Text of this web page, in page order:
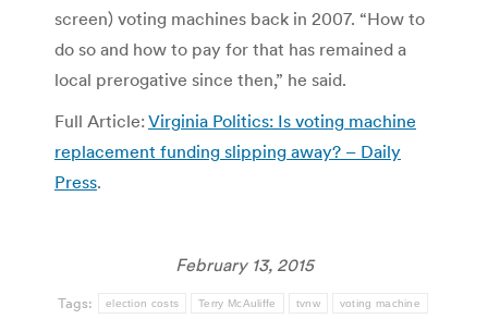
screen) voting machines back in 2007. “How to
do so and how to pay for that has remained a
local prerogative since then,” he said.
Full Article: Virginia Politics: Is voting machine
replacement funding slipping away? – Daily
Press.
February 13, 2015
Tags: election costs Terry McAuliffe tvnw voting machine